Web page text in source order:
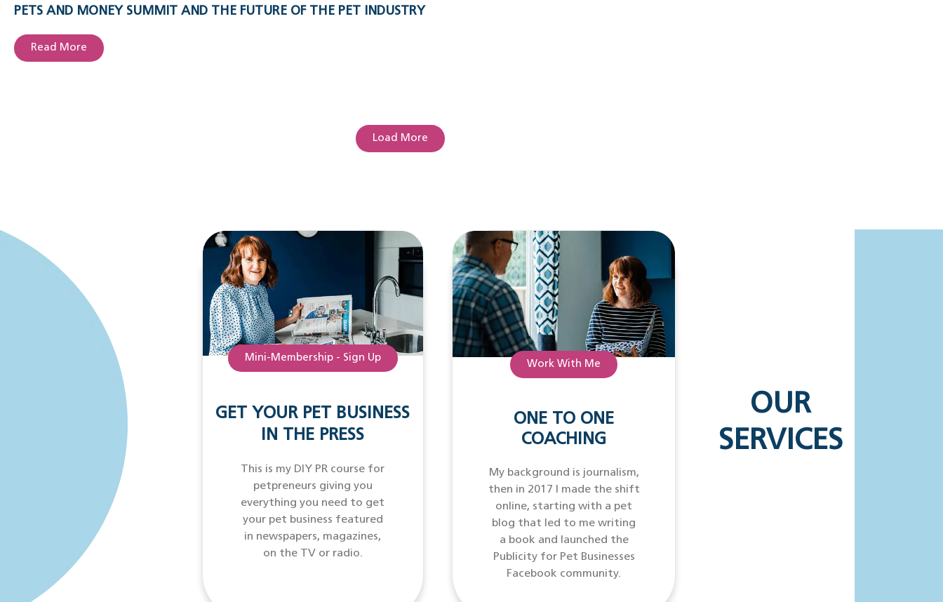
PETS AND MONEY SUMMIT AND THE FUTURE OF THE PET INDUSTRY
Read More
Load More
Mini-Membership - Sign Up
GET YOUR PET BUSINESS
IN THE PRESS
This is my DIY PR course for
petpreneurs giving you
everything you need to get
your pet business featured
in newspapers, magazines,
on the TV or radio.
Work With Me
ONE TO ONE
COACHING
My background is journalism,
then in 2017 I made the shift
online, starting with a pet
blog that led to me writing
a book and launched the
Publicity for Pet Businesses
Facebook community.
OUR
SERVICES